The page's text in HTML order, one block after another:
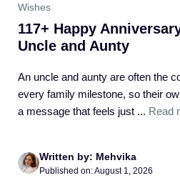
Wishes
117+ Happy
Uncle and Aunty
An uncle and aunty are often the
every family milestone, so their
a message that feels just ... Read
Written by: Mehvika
Published on: August 1, 2026